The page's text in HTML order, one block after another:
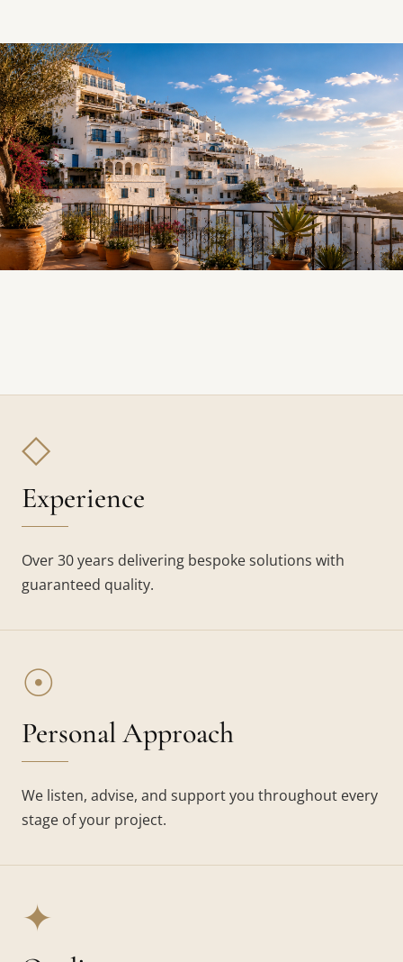
◇
Experience
Over 30 years delivering bespoke solutions with
guaranteed quality.
☉
Personal Approach
We listen, advise, and support you throughout every
stage of your project.
✦